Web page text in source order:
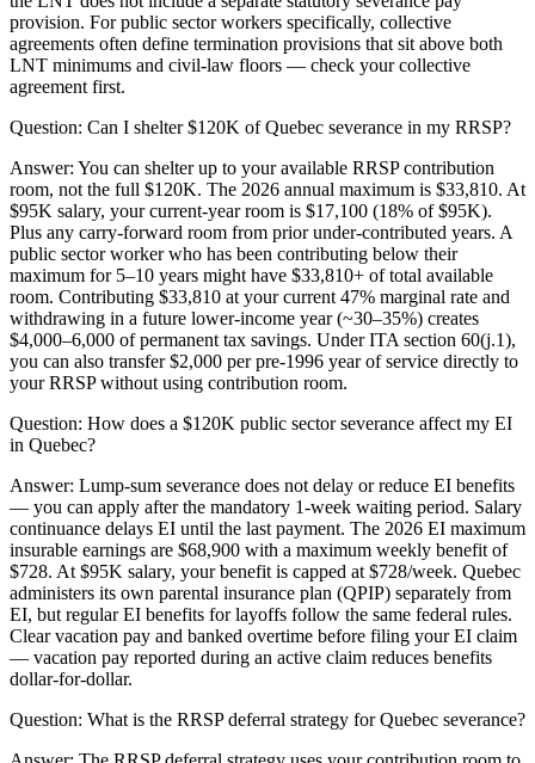
provision. For public sector workers specifically, collective
agreements often define termination provisions that sit above both
LNT minimums and civil-law floors — check your collective
agreement first.
Question: Can I shelter $120K of Quebec severance in my RRSP?
Answer: You can shelter up to your available RRSP contribution
room, not the full $120K. The 2026 annual maximum is $33,810. At
$95K salary, your current-year room is $17,100 (18% of $95K).
Plus any carry-forward room from prior under-contributed years. A
public sector worker who has been contributing below their
maximum for 5–10 years might have $33,810+ of total available
room. Contributing $33,810 at your current 47% marginal rate and
withdrawing in a future lower-income year (~30–35%) creates
$4,000–6,000 of permanent tax savings. Under ITA section 60(j.1),
you can also transfer $2,000 per pre-1996 year of service directly to
your RRSP without using contribution room.
Question: How does a $120K public sector severance affect my EI
in Quebec?
Answer: Lump-sum severance does not delay or reduce EI benefits
— you can apply after the mandatory 1-week waiting period. Salary
continuance delays EI until the last payment. The 2026 EI maximum
insurable earnings are $68,900 with a maximum weekly benefit of
$728. At $95K salary, your benefit is capped at $728/week. Quebec
administers its own parental insurance plan (QPIP) separately from
EI, but regular EI benefits for layoffs follow the same federal rules.
Clear vacation pay and banked overtime before filing your EI claim
— vacation pay reported during an active claim reduces benefits
dollar-for-dollar.
Question: What is the RRSP deferral strategy for Quebec severance?